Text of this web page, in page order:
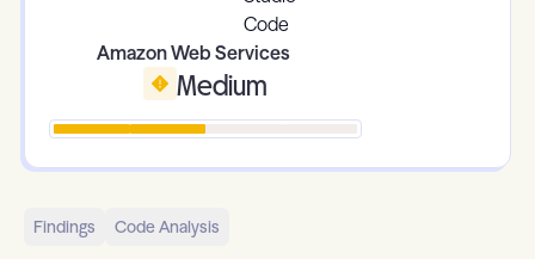
Amazon Web Services
Medium
Findings Code Analysis